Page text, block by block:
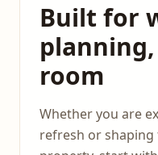
Built for
room
Whether you are
refresh or